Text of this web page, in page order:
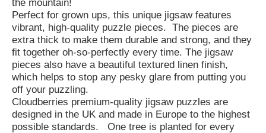
the mountain!
Perfect for grown ups, this unique jigsaw features
vibrant, high-quality puzzle pieces. The pieces are
extra thick to make them durable and strong, and they
fit together oh-so-perfectly every time. The jigsaw
pieces also have a beautiful textured linen finish,
which helps to stop any pesky glare from putting you
off your puzzling.
Cloudberries premium-quality jigsaw puzzles are
designed in the UK and made in Europe to the highest
possible standards. One tree is planted for every